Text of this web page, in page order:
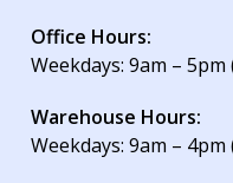
Office Hours:
Weekdays: 9am – 5pm
Warehouse Hours:
Weekdays: 9am – 4pm